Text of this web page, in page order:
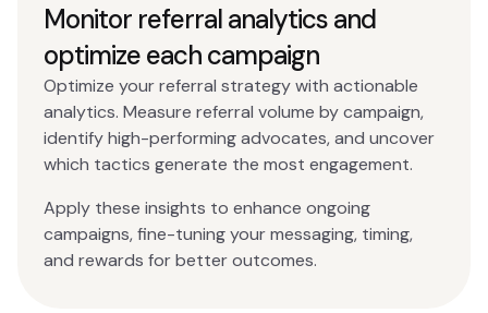
Monitor referral analytics and
optimize each campaign
Optimize your referral strategy with actionable
analytics. Measure referral volume by campaign,
identify high-performing advocates, and uncover
which tactics generate the most engagement.
Apply these insights to enhance ongoing
campaigns, fine-tuning your messaging, timing,
and rewards for better outcomes.